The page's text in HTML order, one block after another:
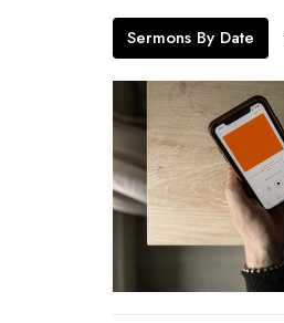
Sermons By Date